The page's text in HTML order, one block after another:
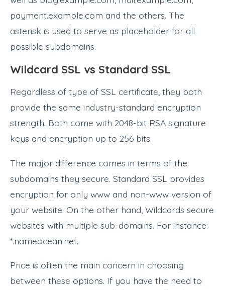
payment.example.com and the others. The
asterisk is used to serve as placeholder for all
possible subdomains.
Wildcard SSL vs Standard SSL
Regardless of type of SSL certificate, they both
provide the same industry-standard encryption
strength. Both come with 2048-bit RSA signature
keys and encryption up to 256 bits.
The major difference comes in terms of the
subdomains they secure. Standard SSL provides
encryption for only www and non-www version of
your website. On the other hand, Wildcards secure
websites with multiple sub-domains. For instance:
*.nameocean.net.
Price is often the main concern in choosing
between these options. If you have the need to